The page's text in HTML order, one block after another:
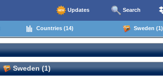
Updates Search
Countries (14) Sweden (1)
Sweden (1)